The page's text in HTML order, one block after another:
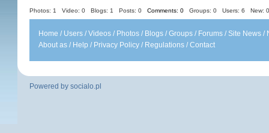
Photos: 1 Video: 0 Blogs: 1 Posts: 0 Comments: 0 Groups: 0 Users: 6 New:
Home / Users /Videos / Photos / Blogs /Groups / Forums /Site News /
About as / Help / Privacy Policy / Regulations /Contact
Powered by socialo.pl